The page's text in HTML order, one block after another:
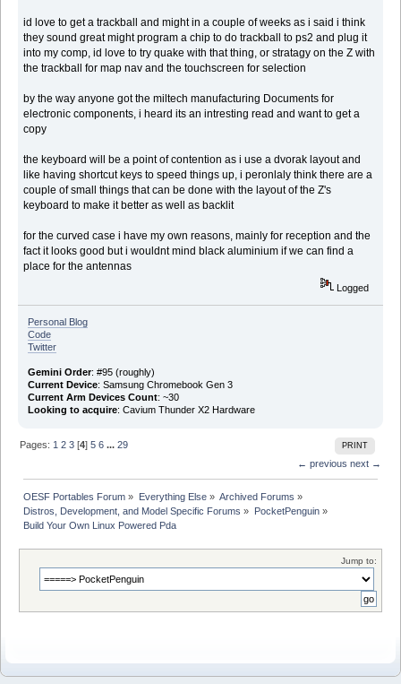
id love to get a trackball and might in a couple of weeks as i said i think
they sound great might program a chip to do trackball to ps2 and plug it
into my comp, id love to try quake with that thing, or stratagy on the Z with
the trackball for map nav and the touchscreen for selection
by the way anyone got the miltech manufacturing Documents for
electronic components, i heard its an intresting read and want to get a
copy
the keyboard will be a point of contention as i use a dvorak layout and
like having shortcut keys to speed things up, i peronlaly think there are a
couple of small things that can be done with the layout of the Z's
keyboard to make it better as well as backlit
for the curved case i have my own reasons, mainly for reception and the
fact it looks good but i wouldnt mind black aluminium if we can find a
place for the antennas
Logged
Personal Blog
Code
Twitter
Gemini Order: #95 (roughly)
Current Device: Samsung Chromebook Gen 3
Current Arm Devices Count: ~30
Looking to acquire: Cavium Thunder X2 Hardware
PRINT
Pages: 1 2 3 [4]5 6 ...29
← previous next →
OESF Portables Forum » Everything Else» Archived Forums »
Distros, Development, and Model Specific Forums » PocketPenguin»
Build Your Own Linux Powered Pda
Jump to: